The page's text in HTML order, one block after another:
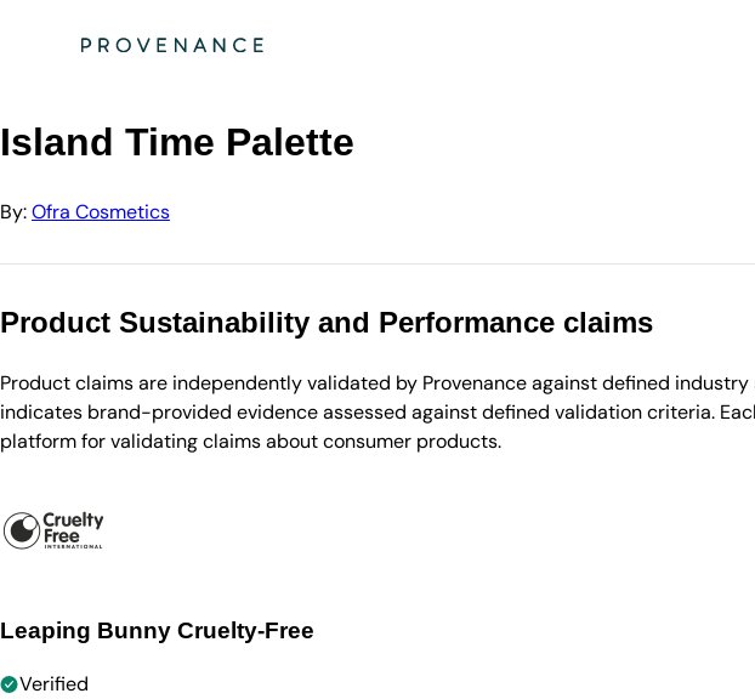
Ofra Cosmetics
Island Time Palette
By:Ofra Cosmetics
Product Sustainability and Performance claims
Product claims are independently validated by Provenance against defined
indicates brand-provided evidence assessed against defined validation criteria.
platform for validating claims about consumer products.
Leaping Bunny Cruelty-Free
Verified